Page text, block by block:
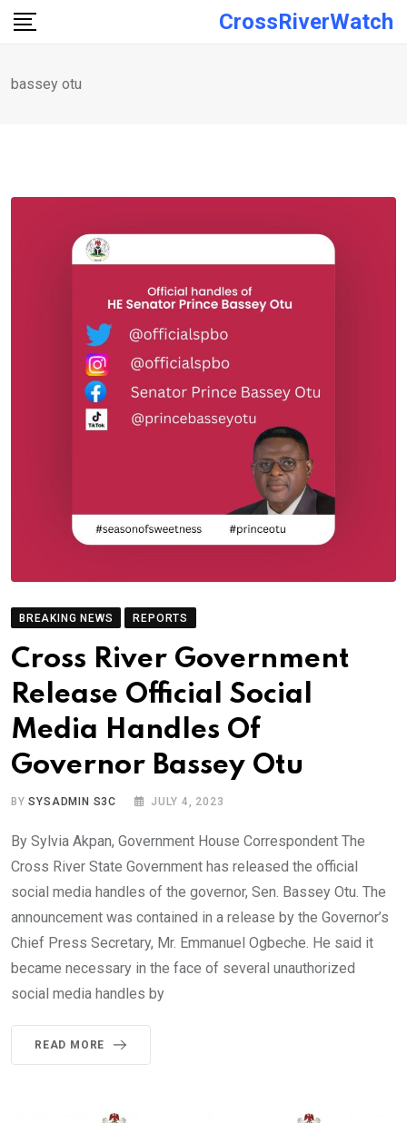
Skip
CrossRiverWatch
bassey otu
BREAKING NEWS REPORTS
Cross River Government
Release Official Social
Media Handles Of
Governor Bassey Otu
BYSYSADMIN S3C JULY 4, 2023
By Sylvia Akpan, Government House Correspondent The
Cross River State Government has released the official
social media handles of the governor, Sen. Bassey Otu. The
announcement was contained in a release by the Governor’s
Chief Press Secretary, Mr. Emmanuel Ogbeche. He said it
became necessary in the face of several unauthorized
social media handles by
READ MORE